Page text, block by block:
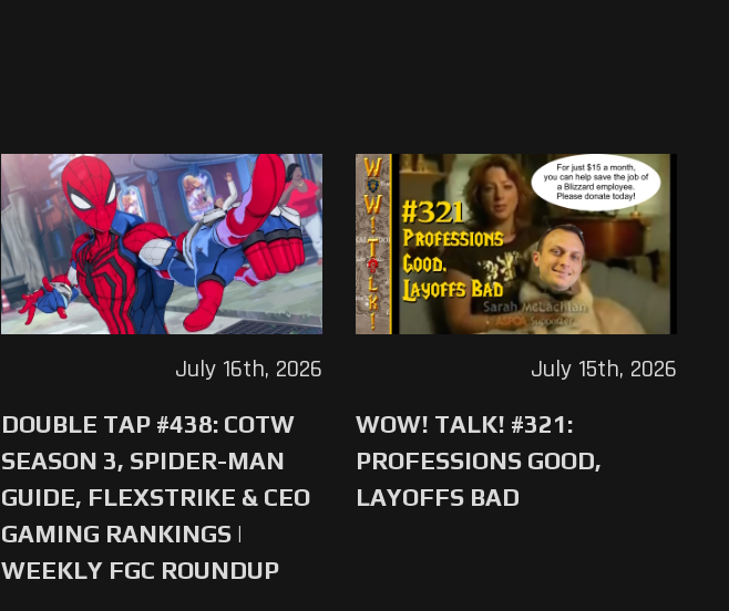
DOUBLE TAP #438: COTW
SEASON 3, SPIDER-MAN
GUIDE, FLEXSTRIKE & CEO
GAMING RANKINGS |
WEEKLY FGC ROUNDUP
July 16th, 2026
WOW! TALK! #321:
PROFESSIONS GOOD,
LAYOFFS BAD
July 15th, 2026